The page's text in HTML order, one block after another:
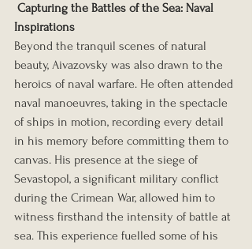
Capturing the Battles of the Sea: Naval
Inspirations
Beyond the tranquil scenes of natural
beauty, Aivazovsky was also drawn to the
heroics of naval warfare. He often attended
naval manoeuvres, taking in the spectacle
of ships in motion, recording every detail
in his memory before committing them to
canvas. His presence at the siege of
Sevastopol, a significant military conflict
during the Crimean War, allowed him to
witness firsthand the intensity of battle at
sea. This experience fuelled some of his